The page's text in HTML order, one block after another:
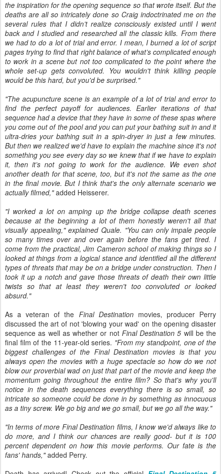
the inspiration for the opening sequence so that wrote itself. But the
deaths are all so intricately done so Craig indoctrinated me on the
several rules that I didn’t realize consciously existed until I went
back and I studied and researched all the classic kills. From there
we had to do a lot of trial and error. I mean, I burned a lot of script
pages trying to find that right balance of what’s complicated enough
to work in a scene but not too complicated to the point where the
whole set-up gets convoluted. You wouldn't think killing people
would be this hard, but you'd be surprised."
"The acupuncture scene is an example of a lot of trial and error to
find the perfect payoff for audiences. Earlier iterations of that
sequence had a device that they have in some of these spas where
you come out of the pool and you can put your bathing suit in and it
ultra-dries your bathing suit in a spin-dryer in just a few minutes.
But then we realized we'd have to explain the machine since it's not
something you see every day so we knew that if we have to explain
it, then it’s not going to work for the audience. We even shot
another death for that scene, too, but it's not the same as the one
in the final movie. But I think that's the only alternate scenario we
actually filmed,"added Heisserer.
"I worked a lot on amping up the bridge collapse death scenes
because at the beginning a lot of them honestly weren't all that
visually appealing," explained Quale. "You can only impale people
so many times over and over again before the fans get tired. I
come from the practical, Jim Cameron school of making things so I
looked at things from a logical stance and identified all the different
types of threats that may be on a bridge under construction. Then I
took it up a notch and gave those threats of death their own little
twists so that at least they weren't too convoluted or looked
absurd."
As a veteran of the Final Destinationmovies, producer Perry
discussed the art of not 'blowing your wad' on the opening disaster
sequence as well as whether or not Final Destination 5 will be the
final film of the 11-year-old series. "From my standpoint, one of the
biggest challenges of the Final Destination movies is that you
always open the movies with a huge spectacle so how do we not
blow our proverbial wad on just that part of the movie and keep the
momentum going throughout the entire film? So that's why you'll
notice in the death sequences everything there is so small, so
intricate so someone could be done in by something as innocuous
as a tiny screw. We go big and we go small, but we go all the way."
"In terms of more Final Destination films, I know we'd always like to
do more, and I think our chances are really good- but it is 100
percent dependent on how this movie performs. Our fate is the
fans' hands,"added Perry.